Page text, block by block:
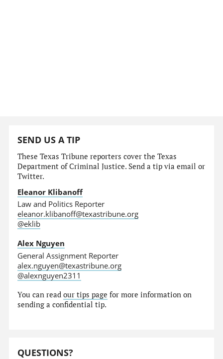
SEND US A TIP
These Texas Tribune reporters cover the Texas
Department of Criminal Justice. Send a tip via email or
Twitter.
Eleanor Klibanoff
Law and Politics Reporter
eleanor.klibanoff@texastribune.org
@eklib
Alex Nguyen
General Assignment Reporter
alex.nguyen@texastribune.org
@alexnguyen2311
You can readour tips page for more information on
sending a confidential tip.
QUESTIONS?